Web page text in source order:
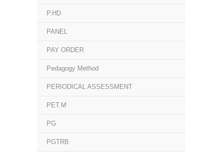
P.HD
PANEL
PAY ORDER
Pedagogy Method
PERIODICAL ASSESSMENT
PET.M
PG
PGTRB